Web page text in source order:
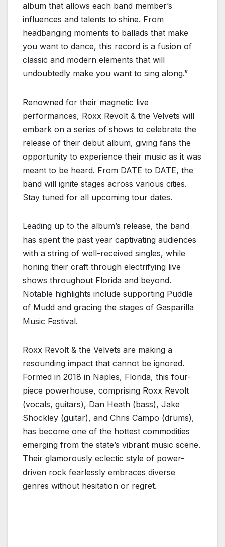
album that allows each band member’s
influences and talents to shine. From
headbanging moments to ballads that make
you want to dance, this record is a fusion of
classic and modern elements that will
undoubtedly make you want to sing along.”
Renowned for their magnetic live
performances, Roxx Revolt & the Velvets will
embark on a series of shows to celebrate the
release of their debut album, giving fans the
opportunity to experience their music as it was
meant to be heard. From DATE to DATE, the
band will ignite stages across various cities.
Stay tuned for all upcoming tour dates.
Leading up to the album’s release, the band
has spent the past year captivating audiences
with a string of well-received singles, while
honing their craft through electrifying live
shows throughout Florida and beyond.
Notable highlights include supporting Puddle
of Mudd and gracing the stages of Gasparilla
Music Festival.
Roxx Revolt & the Velvets are making a
resounding impact that cannot be ignored.
Formed in 2018 in Naples, Florida, this four-
piece powerhouse, comprising Roxx Revolt
(vocals, guitars), Dan Heath (bass), Jake
Shockley (guitar), and Chris Campo (drums),
has become one of the hottest commodities
emerging from the state’s vibrant music scene.
Their glamorously eclectic style of power-
driven rock fearlessly embraces diverse
genres without hesitation or regret.